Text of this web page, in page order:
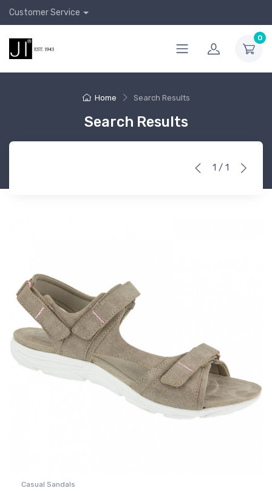
Customer Service
0
Home Search Results
Search Results
1 / 1
Casual Sandals